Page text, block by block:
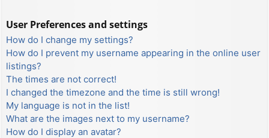
User Preferences and settings
How do I change my settings?
How do I prevent my username appearing in the online user
listings?
The times are not correct!
I changed the timezone and the time is still wrong!
My language is not in the list!
What are the images next to my username?
How do I display an avatar?